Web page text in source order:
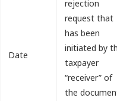
Date
rejection
request that
has been
initiated by
taxpayer
“receiver” of
the